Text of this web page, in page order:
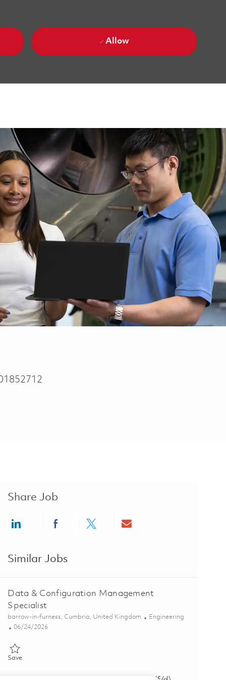
Allow
Share Job
Share via LinkedInShare via Facebook
Share via twitterShare via email
Similar Jobs
Data & Configuration Management
Specialist
Location
barrow-in-furness, Cumbria, United Kingdom Category
Engineering
Posted Date
06/24/2026
SaveSave Data & Configuration Management Specialist 01854644